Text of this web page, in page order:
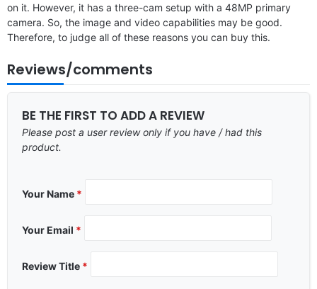
on it. However, it has a three-cam setup with a 48MP primary
camera. So, the image and video capabilities may be good.
Therefore, to judge all of these reasons you can buy this.
Reviews/comments
BE THE FIRST TO ADD A REVIEW
Please post a user review only if you have / had this
product.
Your Name *
Your Email *
Review Title *